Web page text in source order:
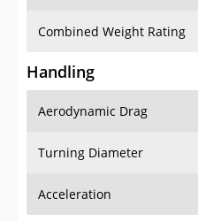
Combined Weight Rating
Handling
Aerodynamic Drag
Turning Diameter
Acceleration